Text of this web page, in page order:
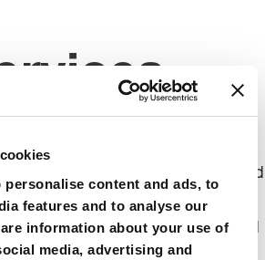
personalise content and ads, to
features and to analyse our
information about your use of
media, advertising and
on the needs of our customers and
tailored to you. Whether it's
customizations, or customized
team works in partnership